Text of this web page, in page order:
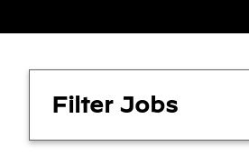
Filter Jobs